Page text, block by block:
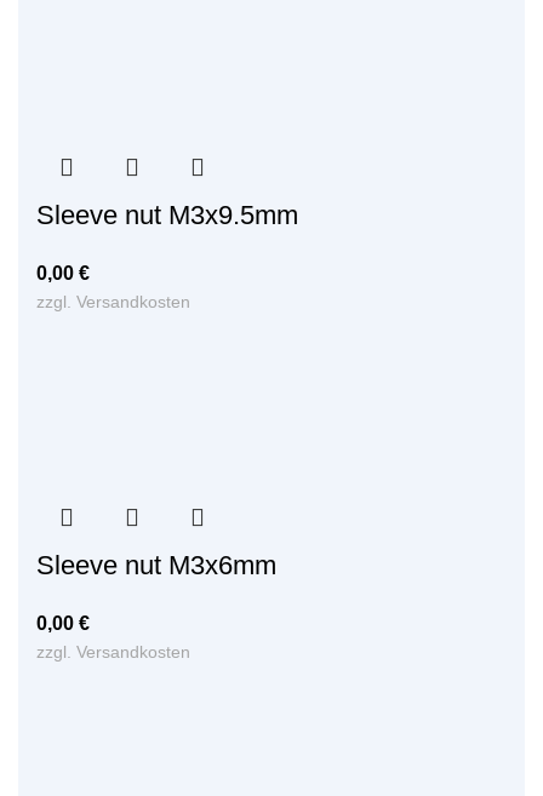
Sleeve nut M3x9.5mm
0,00 €
zzgl. Versandkosten
Sleeve nut M3x6mm
0,00 €
zzgl. Versandkosten